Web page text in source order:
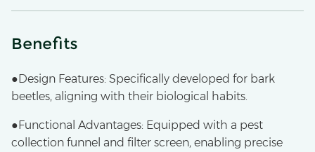
Benefits
●Design Features: Specifically developed for bark
beetles, aligning with their biological habits.
●​Functional Advantages: Equipped with a pest
collection funnel and filter screen, enabling precise